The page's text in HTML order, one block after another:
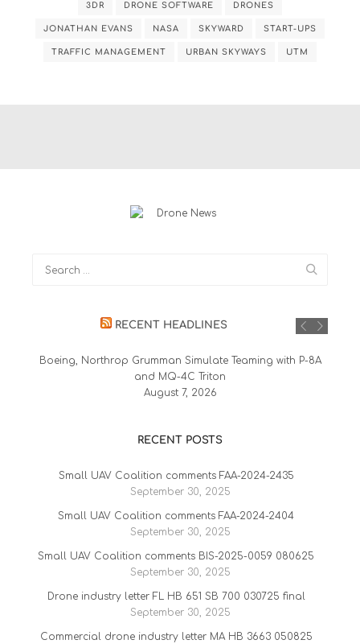
3DR DRONE SOFTWARE DRONES
JONATHAN EVANS NASA SKYWARD START-UPS
TRAFFIC MANAGEMENT URBAN SKYWAYS UTM
RECENT HEADLINES
Boeing, Northrop Grumman Simulate Teaming with P-8A
and MQ-4C Triton
August 7, 2026
RECENT POSTS
Small UAV Coalition comments FAA-2024-2435
September 30, 2025
Small UAV Coalition comments FAA-2024-2404
September 30, 2025
Small UAV Coalition comments BIS-2025-0059 080625
September 30, 2025
Drone industry letter FL HB 651 SB 700 030725 final
September 30, 2025
Commercial drone industry letter MA HB 3663 050825